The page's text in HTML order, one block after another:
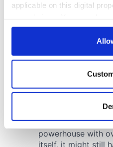
applicable on this digital
any time from the Cookie
Collect information
location which can be
Find out more about how